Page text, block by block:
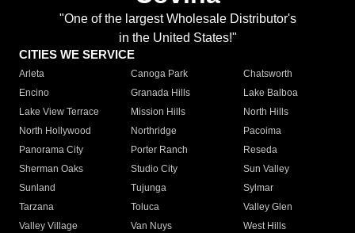
"One of the largest Wholesale Distributor's
in the United States!"
CITIES WE SERVICE
Arleta Canoga Park
Chatsworth
Encino
Granada Hills
Lake Balboa
Lake View Terrace
Mission Hills
North Hills
North Hollywood
Northridge
Pacoima
Panorama City
Porter Ranch
Reseda
Sherman Oaks
Studio City
Sun Valley
Sunland
Tujunga
Sylmar
Tarzana
Toluca
Valley Glen
Valley Village
Van Nuys
West Hills